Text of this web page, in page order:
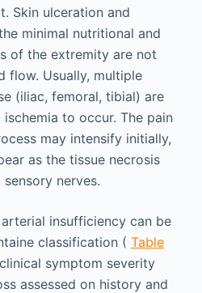
Skin ulceration and
minimal nutritional and
of the extremity are not
flow. Usually, multiple
(iliac, femoral, tibial) are
to occur. The pain
may intensify initially,
as the tissue necrosis
nerves.
insufficiency can be
classification ( Table
symptom severity
assessed on history and